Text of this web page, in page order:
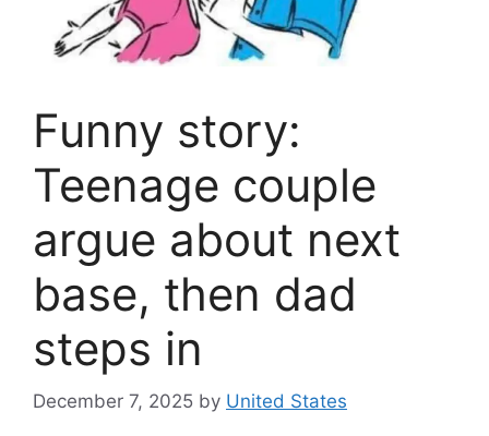
Funny story:
Teenage couple
argue about next
base, then dad
steps in
December 7, 2025 by United States